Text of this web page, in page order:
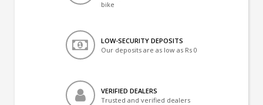
bike
LOW-SECURITY DEPOSITS
Our deposits are as low as Rs 0
VERIFIED DEALERS
Trusted and verified dealers